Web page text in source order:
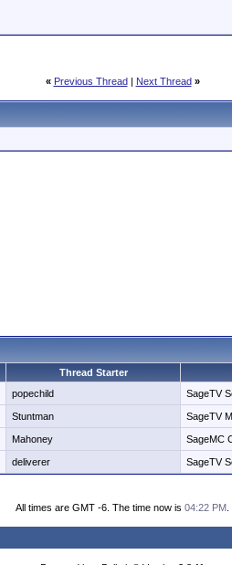
« Previous Thread| Next Thread »
Thread Starter
popechild SageTV
Stuntman SageTV
Mahoney SageMC
deliverer SageTV
All times are GMT -6. The time now is 04:22 PM